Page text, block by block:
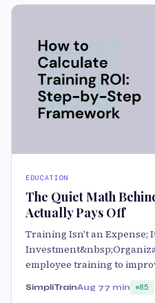
EDUCATION
The Quiet Math
Actually Pays Off
Training Isn't an Expense;
employee training to
SimpliTrainAug 77 min 85